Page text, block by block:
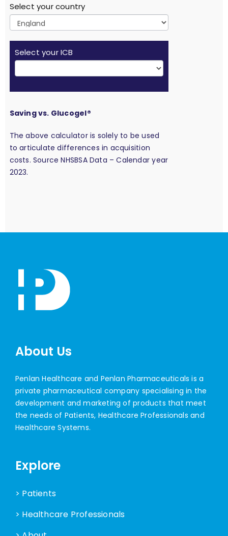
Select your country
Select your ICB
Saving vs. Glucogel®
The above calculator is solely to be used
to articulate differences in acquisition
costs. Source NHSBSA Data – Calendar year
2023.
About Us
Penlan Healthcare and Penlan Pharmaceuticals is a
private pharmaceutical company specialising in the
development and marketing of products that meet
the needs of Patients, Healthcare Professionals and
Healthcare Systems.
Explore
> Patients
> Healthcare Professionals